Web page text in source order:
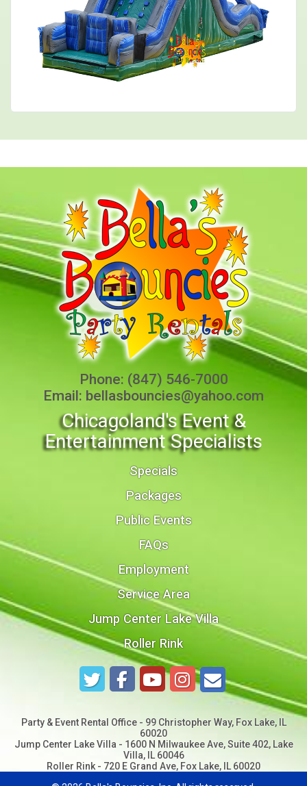
Phone: (847) 546-7000
Email: bellasbouncies@yahoo.com
Chicagoland's Event &
Entertainment Specialists
Specials
Packages
Public Events
FAQs
Employment
Service Area
Jump Center Lake Villa
Roller Rink
Party & Event Rental Office - 99 Christopher Way, Fox Lake, IL
60020
Jump Center Lake Villa - 1600 N Milwaukee Ave, Suite 402, Lake
Villa, IL 60046
Roller Rink - 720 E Grand Ave, Fox Lake, IL 60020